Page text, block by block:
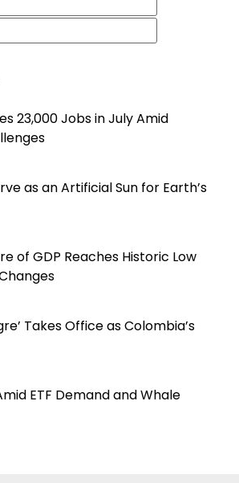
23,000 Jobs in July Amid
as an Artificial Sun for Earth’s
of GDP Reaches Historic Low
Takes Office as Colombia’s
ETF Demand and Whale